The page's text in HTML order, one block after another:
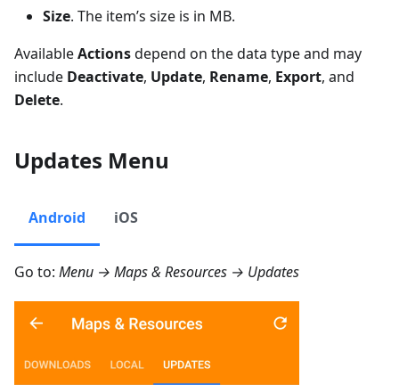
Size. The item’s size is in MB.
AvailableActionsdepend on the data type and may
include Deactivate, Update, Rename, Export, and
Delete.
Updates Menu
Android iOS
Go to: Menu → Maps & Resources → Updates